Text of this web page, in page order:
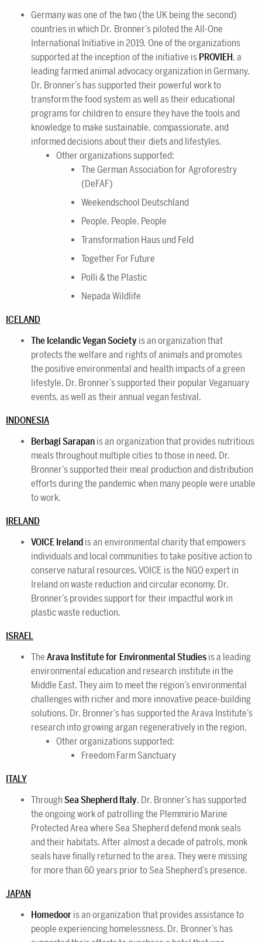
Germany was one of the two (the UK being the second)
countries in which Dr. Bronner’s piloted the All-One
International Initiative in 2019. One of the organizations
supported at the inception of the initiative is PROVIEH, a
leading farmed animal advocacy organization in Germany.
Dr. Bronner’s has supported their powerful work to
transform the food system as well as their educational
programs for children to ensure they have the tools and
knowledge to make sustainable, compassionate, and
informed decisions about their diets and lifestyles.
Other organizations supported:
The German Association for Agroforestry
(DeFAF)
Weekendschool Deutschland
People, People, People
Transformation Haus und Feld
Together For Future
Polli & the Plastic
Nepada Wildlife
ICELAND
The Icelandic Vegan Societyis an organization that
protects the welfare and rights of animals and promotes
the positive environmental and health impacts of a green
lifestyle. Dr. Bronner’s supported their popular Veganuary
events, as well as their annual vegan festival.
INDONESIA
Berbagi Sarapan is an organization that provides nutritious
meals throughout multiple cities to those in need. Dr.
Bronner’s supported their meal production and distribution
efforts during the pandemic when many people were unable
to work.
IRELAND
VOICE Ireland is an environmental charity that empowers
individuals and local communities to take positive action to
conserve natural resources. VOICE is the NGO expert in
Ireland on waste reduction and circular economy. Dr.
Bronner’s provides support for their impactful work in
plastic waste reduction.
ISRAEL
The Arava Institute for Environmental Studiesis a leading
environmental education and research institute in the
Middle East. They aim to meet the region’s environmental
challenges with richer and more innovative peace-building
solutions. Dr. Bronner’s has supported the Arava Institute’s
research into growing argan regeneratively in the region.
Other organizations supported:
Freedom Farm Sanctuary
ITALY
ThroughSea Shepherd Italy, Dr. Bronner’s has supported
the ongoing work of patrolling the Plemmirio Marine
Protected Area where Sea Shepherd defend monk seals
and their habitats. After almost a decade of patrols, monk
seals have finally returned to the area. They were missing
for more than 60 years prior to Sea Shepherd’s presence.
JAPAN
Homedoor is an organization that provides assistance to
people experiencing homelessness. Dr. Bronner’s has